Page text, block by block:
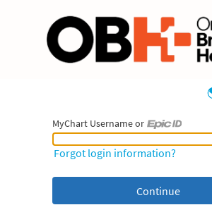
MyChart Username or
MyChart Username or Epic ID
Forgot login information?